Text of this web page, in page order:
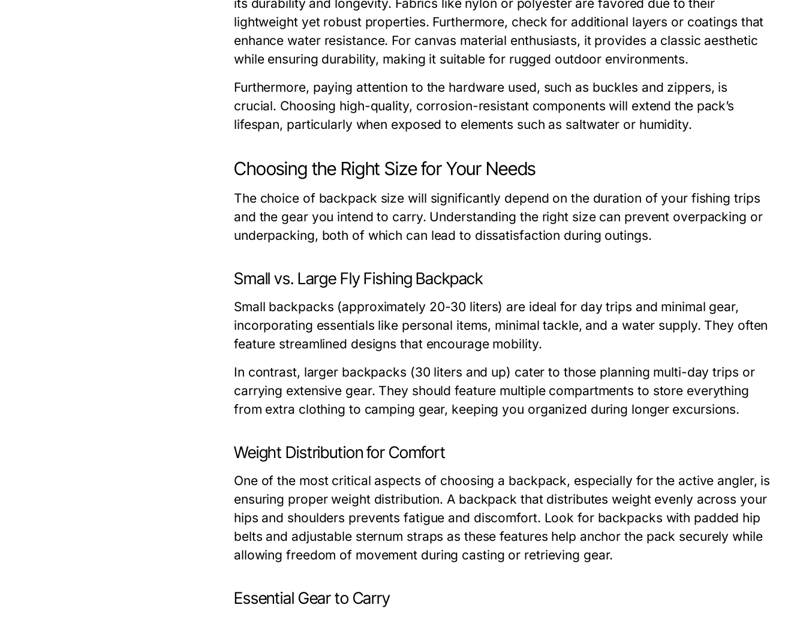
its durability and longevity. Fabrics like nylon or polyester are favored due to their
lightweight yet robust properties. Furthermore, check for additional layers or coatings that
enhance water resistance. For canvas material enthusiasts, it provides a classic aesthetic
while ensuring durability, making it suitable for rugged outdoor environments.
Furthermore, paying attention to the hardware used, such as buckles and zippers, is
crucial. Choosing high-quality, corrosion-resistant components will extend the pack’s
lifespan, particularly when exposed to elements such as saltwater or humidity.
Choosing the Right Size for Your Needs
The choice of backpack size will significantly depend on the duration of your fishing trips
and the gear you intend to carry. Understanding the right size can prevent overpacking or
underpacking, both of which can lead to dissatisfaction during outings.
Small vs. Large Fly Fishing Backpack
Small backpacks (approximately 20-30 liters) are ideal for day trips and minimal gear,
incorporating essentials like personal items, minimal tackle, and a water supply. They often
feature streamlined designs that encourage mobility.
In contrast, larger backpacks (30 liters and up) cater to those planning multi-day trips or
carrying extensive gear. They should feature multiple compartments to store everything
from extra clothing to camping gear, keeping you organized during longer excursions.
Weight Distribution for Comfort
One of the most critical aspects of choosing a backpack, especially for the active angler, is
ensuring proper weight distribution. A backpack that distributes weight evenly across your
hips and shoulders prevents fatigue and discomfort. Look for backpacks with padded hip
belts and adjustable sternum straps as these features help anchor the pack securely while
allowing freedom of movement during casting or retrieving gear.
Essential Gear to Carry